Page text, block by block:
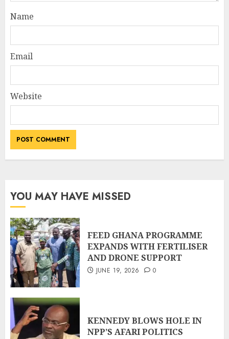
Name
Email
Website
YOU MAY HAVE MISSED
FEED GHANA PROGRAMME
EXPANDS WITH FERTILISER
AND DRONE SUPPORT
JUNE 19, 2026 0
KENNEDY BLOWS HOLE IN
NPP’S AFARI POLITICS